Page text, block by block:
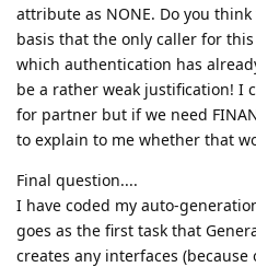
attribute as NONE. Do you
basis that the only caller for
which authentication has
be a rather weak justification! I
for partner but if we need
to explain to me whether that
Final question....
I have coded my auto-
goes as the first task that
creates any interfaces